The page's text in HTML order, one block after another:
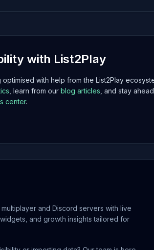
with List2Play
optimised with help from the List2Play
, learn from our blog articles , and stay
center.
and Discord servers with live
and growth insights tailored for